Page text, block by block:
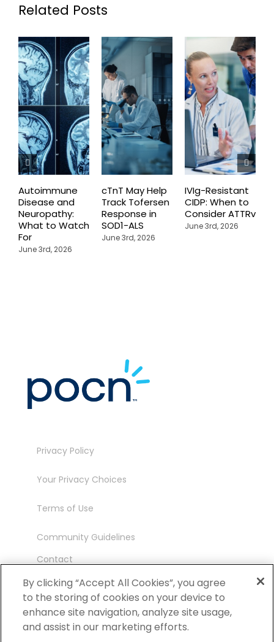
Related Posts
Autoimmune
Disease and
Neuropathy:
What to Watch
For
June 3rd, 2026
cTnT May Help
Track Tofersen
Response in
SOD1-ALS
June 3rd, 2026
IVIg-Resistant
CIDP: When to
Consider ATTRv
June 3rd, 2026
Privacy Policy
Your Privacy Choices
Terms of Use
Community Guidelines
Contact
Ambassador Program
By clicking “Accept All Cookies”, you agree
to the storing of cookies on your device to
enhance site navigation, analyze site usage,
and assist in our marketing efforts.